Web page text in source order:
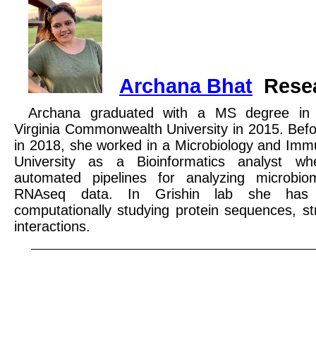
Archana Bhat
Archana graduated with a MS degree in
Virginia Commonwealth University in 2015.
in 2018, she worked in a Microbiology and
University as a Bioinformatics analyst
automated pipelines for analyzing
RNAseq data. In Grishin lab she has
computationally studying protein sequences,
interactions.